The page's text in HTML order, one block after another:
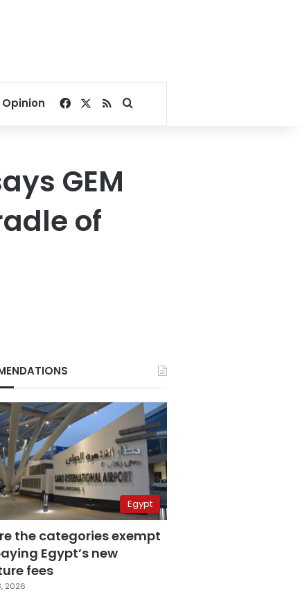
Opinion Facebook
RSSSearch for
GEM
of
Egypt
the categories exempt
Egypt’s new
fees
2026